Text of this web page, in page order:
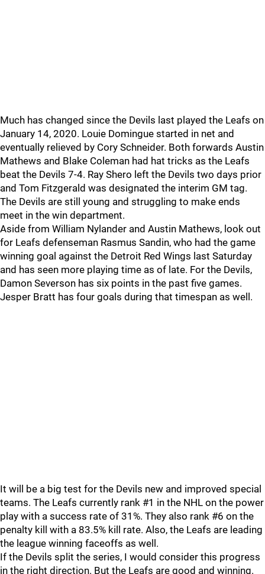
Much has changed since the Devils last played the Leafs on
January 14, 2020. Louie Domingue started in net and
eventually relieved by Cory Schneider. Both forwards Austin
Mathews and Blake Coleman had hat tricks as the Leafs
beat the Devils 7-4. Ray Shero left the Devils two days prior
and Tom Fitzgerald was designated the interim GM tag.
The Devils are still young and struggling to make ends
meet in the win department.
Aside from William Nylander and Austin Mathews, look out
for Leafs defenseman Rasmus Sandin, who had the game
winning goal against the Detroit Red Wings last Saturday
and has seen more playing time as of late. For the Devils,
Damon Severson has six points in the past five games.
Jesper Bratt has four goals during that timespan as well.
It will be a big test for the Devils new and improved special
teams. The Leafs currently rank #1 in the NHL on the power
play with a success rate of 31%. They also rank #6 on the
penalty kill with a 83.5% kill rate. Also, the Leafs are leading
the league winning faceoffs as well.
If the Devils split the series, I would consider this progress
in the right direction. But the Leafs are good and winning.